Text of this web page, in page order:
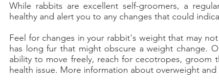
While rabbits are excellent self-groomers, a
healthy and alert you to any changes that could
Feel for changes in your rabbit's weight that may
has long fur that might obscure a weight change.
ability to move freely, reach for cecotropes, groom
health issue. More information about overweight